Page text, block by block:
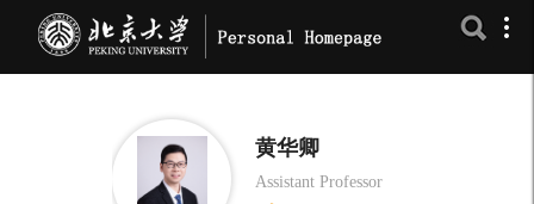
黄华卿
Assistant Professor